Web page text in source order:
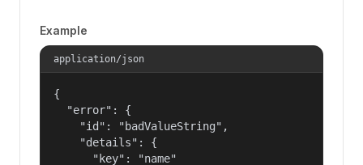
Example
application/json
{
  "error": {
    "id": "badValueString",
    "details": {
      "key": "name"